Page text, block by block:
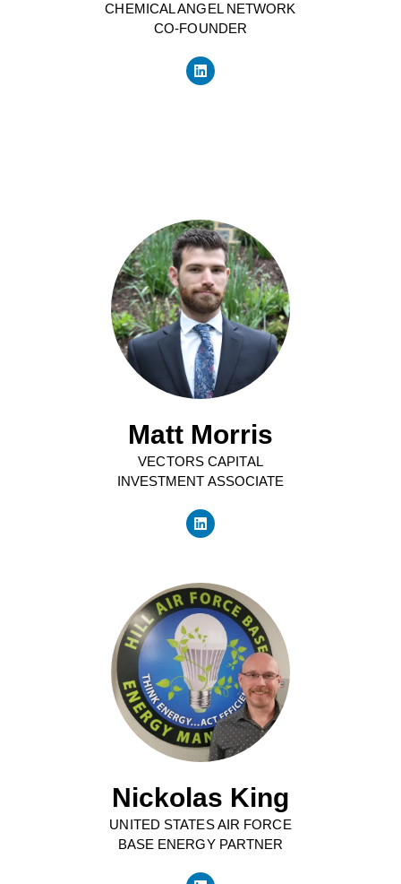
CHEMICAL ANGEL NETWORK
CO-FOUNDER
Matt Morris
VECTORS CAPITAL
INVESTMENT ASSOCIATE
Nickolas King
UNITED STATES AIR FORCE
BASE ENERGY PARTNER